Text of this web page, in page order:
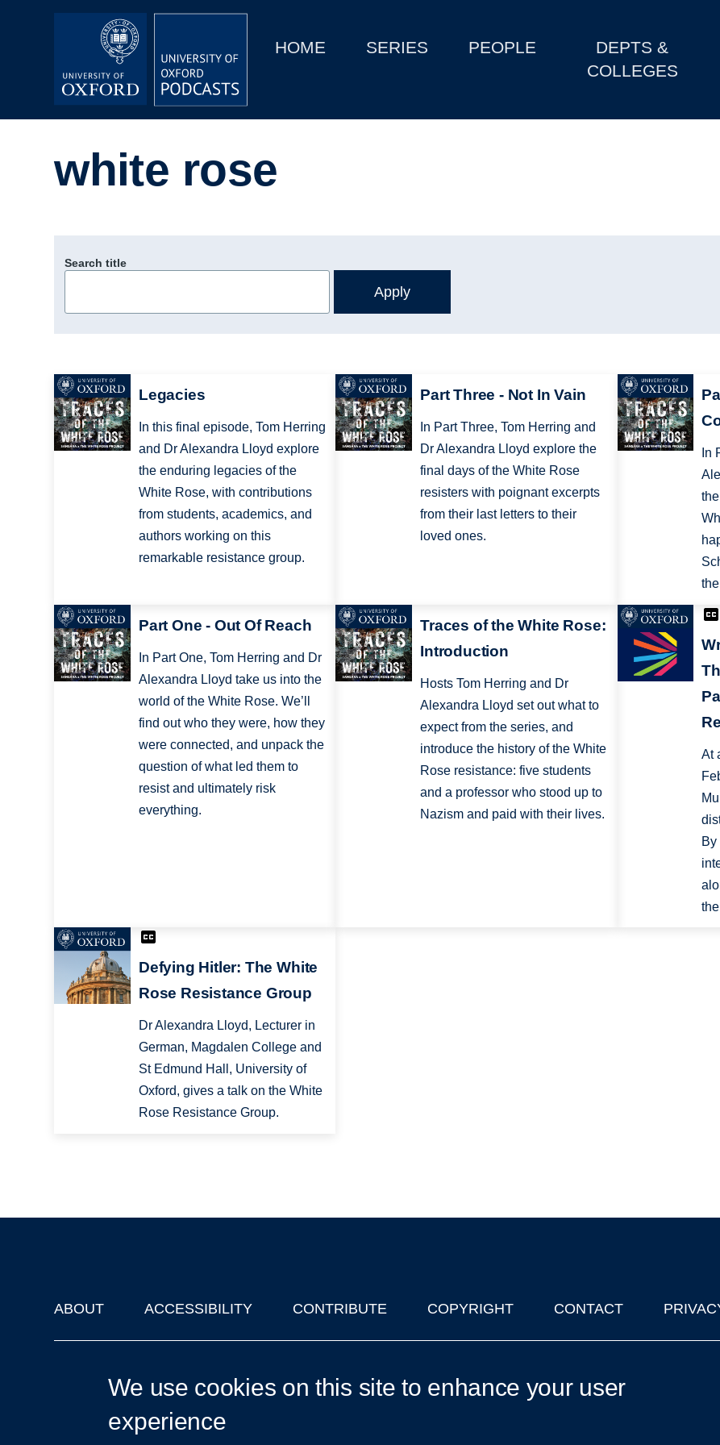
MainHOME SERIES PEOPLE
DEPTS &
COLLEGES
Depts & Colleges
white rose
Search title
Legacies
In this final episode, Tom Herring
and Dr Alexandra Lloyd explore
the enduring legacies of the
White Rose, with contributions
from students, academics, and
authors working on this
remarkable resistance group.
Part Three - Not In Vain
In Part Three, Tom Herring and
Dr Alexandra Lloyd explore the
final days of the White Rose
resisters with poignant excerpts
from their last letters to their
loved ones.
In
Part One - Out Of Reach
In Part One, Tom Herring and Dr
Alexandra Lloyd take us into the
world of the White Rose. We’ll
find out who they were, how they
were connected, and unpack the
question of what led them to
resist and ultimately risk
everything.
Traces of the White Rose:
Introduction
Hosts Tom Herring and Dr
Alexandra Lloyd set out what to
expect from the series, and
introduce the history of the White
Rose resistance: five students
and a professor who stood up to
Nazism and paid with their lives.
At
Defying Hitler: The White
Rose Resistance Group
Dr Alexandra Lloyd, Lecturer in
German, Magdalen College and
St Edmund Hall, University of
Oxford, gives a talk on the White
Rose Resistance Group.
Footer
ABOUT ACCESSIBILITY CONTRIBUTE COPYRIGHT CONTACT
We use cookies on this site to enhance your user
experience